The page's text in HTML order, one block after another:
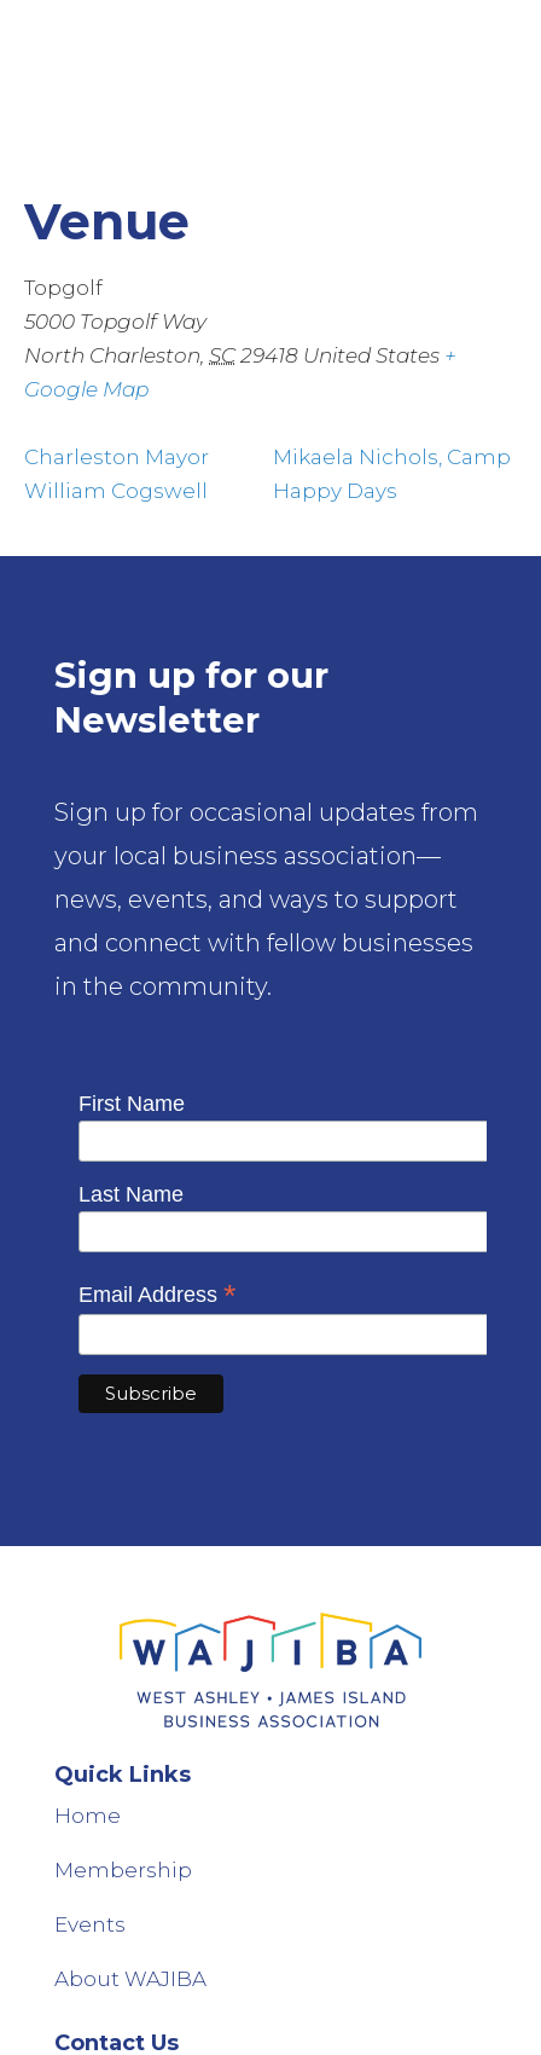
Venue
Topgolf
5000 Topgolf Way
North Charleston, SC 29418 United States +
Google Map
Charleston Mayor
William Cogswell
Mikaela Nichols, Camp
Happy Days
Sign up for our
Newsletter
Sign up for occasional updates from
your local business association—
news, events, and ways to support
and connect with fellow businesses
in the community.
First Name
Last Name
Email Address *
Quick Links
Home
Membership
Events
About WAJIBA
Contact Us